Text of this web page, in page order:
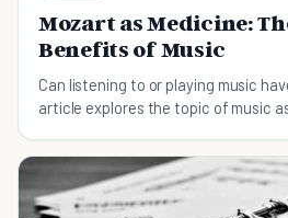
Mozart as Medicine:
Benefits of Music
Can listening to or playing music
article explores the topic of music